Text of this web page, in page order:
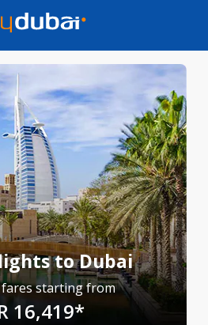
to Dubai
fares starting from
16,419*